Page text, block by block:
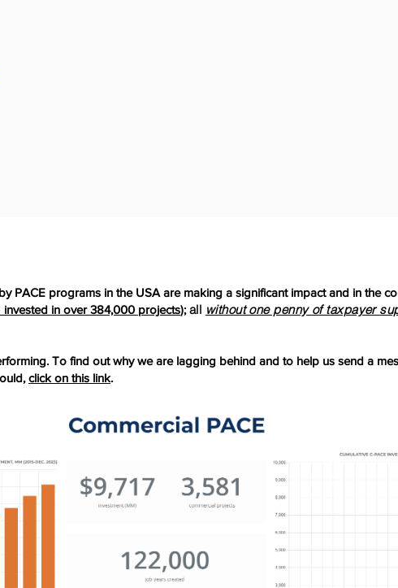
PACE programs in the USA are making a significant impact and in the
in over 384,000 projects); all without one penny of taxpayer
To find out why we are lagging behind and to help us send a
click on this link.